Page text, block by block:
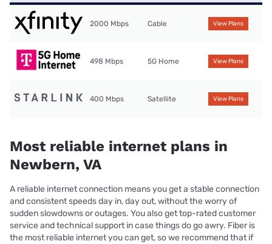
2000 Mbps Cable View Plans
498 Mbps 5G Home View Plans
400 Mbps Satellite View Plans
Most reliable internet plans in
Newbern, VA
A reliable internet connection means you get a stable connection
and consistent speeds day in, day out, without the worry of
sudden slowdowns or outages. You also get top-rated customer
service and technical support in case things do go awry. Fiber is
the most reliable internet you can get, so we recommend that if